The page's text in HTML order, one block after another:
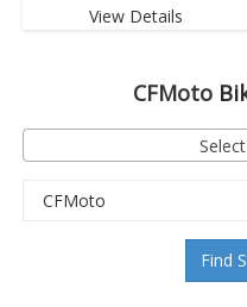
View Details
CFMoto
Find